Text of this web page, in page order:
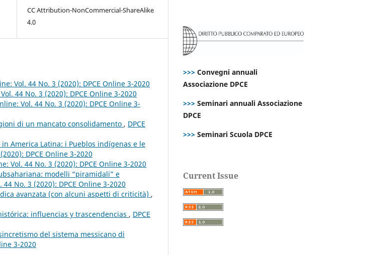
CC Attribution-NonCommercial-ShareAlike
4.0
Vol. 44 No. 3 (2020): DPCE Online 3-2020
44 No. 3 (2020): DPCE Online 3-2020
Vol. 44 No. 3 (2020): DPCE Online 3-
di un mancato consolidamento , DPCE
America Latina: i Pueblos indígenas e le
DPCE Online 3-2020
Vol. 44 No. 3 (2020): DPCE Online 3-2020
modelli “piramidali” e
44 No. 3 (2020): DPCE Online 3-2020
avanzata (con alcuni aspetti di criticità) ,
influencias y trascendencias , DPCE
del sistema messicano di
3-2020
>>> Convegni annuali
Associazione DPCE
>>> Seminari annuali Associazione
DPCE
>>> Seminari Scuola DPCE
Current Issue